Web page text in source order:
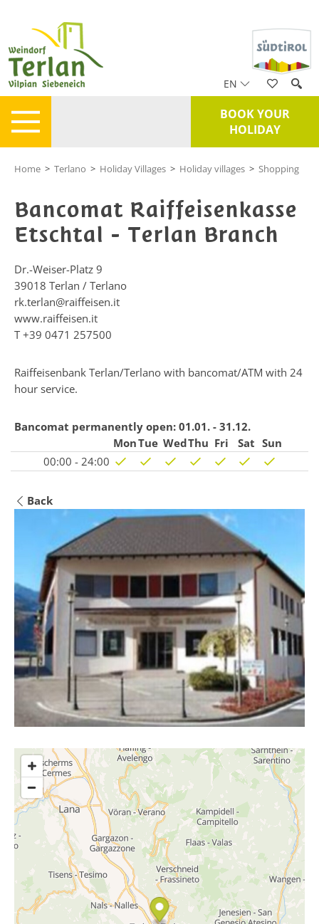
EN
BOOK YOUR
HOLIDAY
Home > Terlano > Holiday Villages > Holiday villages > Shopping
Bancomat Raiffeisenkasse
Etschtal - Terlan Branch
Dr.-Weiser-Platz 9
39018 Terlan / Terlano
rk.terlan@raiffeisen.it
www.raiffeisen.it
T +39 0471 257500
Raiffeisenbank Terlan/Terlano with bancomat/ATM with 24
hour service.
Bancomat permanently open: 01.01. - 31.12.
MonTue WedThu Fri Sat Sun
00:00 - 24:00
Back